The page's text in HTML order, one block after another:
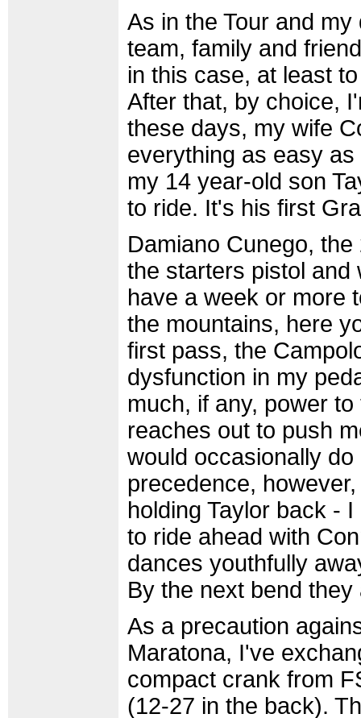
As in the Tour and
team, family and
in this case, at least
After that, by choice,
these days, my wife
everything as easy
my 14 year-old son
to ride. It's his first
Damiano Cunego,
the starters pistol and
have a week or more
the mountains, here
first pass, the
dysfunction in my
much, if any, power
reaches out to push
would occasionally
precedence,
holding Taylor back -
to ride ahead with
dances youthfully
By the next bend they
As a precaution
Maratona, I've
compact crank from
(12-27 in the back).